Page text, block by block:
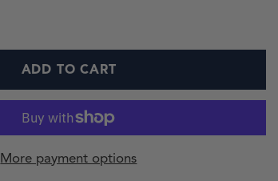
ADD TO CART
More payment options